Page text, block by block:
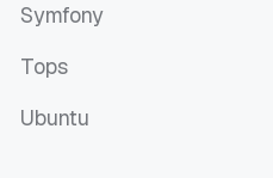
Symfony
Tops
Ubuntu